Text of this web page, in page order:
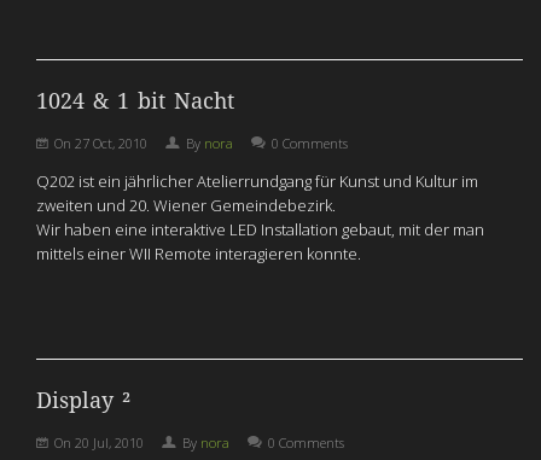
1024 & 1 bit Nacht
On 27 Oct, 2010 By nora 0 Comments
Q202 ist ein jährlicher Atelierrundgang für Kunst und Kultur im
zweiten und 20. Wiener Gemeindebezirk.
Wir haben eine interaktive LED Installation gebaut, mit der man
mittels einer WII Remote interagieren konnte.
Display ²
On 20 Jul, 2010 By nora 0 Comments